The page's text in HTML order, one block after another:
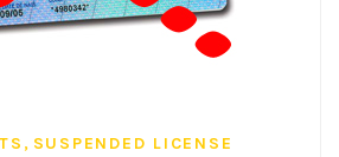
, SUSPENDED LICENSE